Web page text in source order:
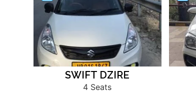
SWIFT DZIRE
4 Seats